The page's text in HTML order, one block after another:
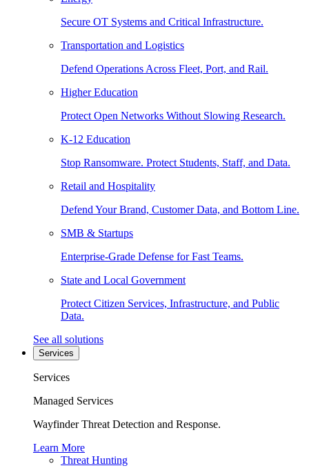
Secure OT Systems and Critical Infrastructure.
Transportation and Logistics
Defend Operations Across Fleet, Port, and Rail.
Higher Education
Protect Open Networks Without Slowing Research.
K-12 Education
Stop Ransomware. Protect Students, Staff, and Data.
Retail and Hospitality
Defend Your Brand, Customer Data, and Bottom Line.
SMB & Startups
Enterprise-Grade Defense for Fast Teams.
State and Local Government
Protect Citizen Services, Infrastructure, and Public
Data.
See all solutions
Services
Services
Managed Services
Wayfinder Threat Detection and Response.
Learn More
Threat Hunting